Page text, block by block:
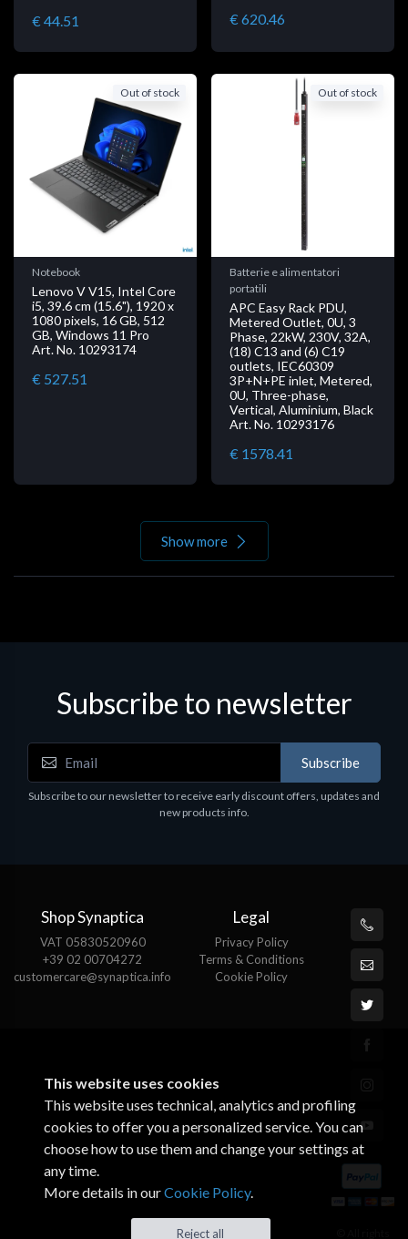
€ 44.51 € 620.46
Out of stock
Notebook
Lenovo V V15, Intel Core
i5, 39.6 cm (15.6"), 1920 x
1080 pixels, 16 GB, 512
GB, Windows 11 Pro
Art. No. 10293174
€ 527.51
Out of stock
Batterie e alimentatori
portatili
APC Easy Rack PDU,
Metered Outlet, 0U, 3
Phase, 22kW, 230V, 32A,
(18) C13 and (6) C19
outlets, IEC60309
3P+N+PE inlet, Metered,
0U, Three-phase,
Vertical, Aluminium, Black
Art. No. 10293176
€ 1578.41
Show more
Subscribe to newsletter
Subscribe
Subscribe to our newsletter to receive early discount offers, updates and
new products info.
Shop Synaptica
VAT 05830520960
+39 02 00704272
customercare@synaptica.info
Legal
Privacy Policy
Terms & Conditions
Cookie Policy
This website uses cookies
This website uses technical, analytics and profiling
cookies to offer you a personalized service. You can
choose how to use them and change your settings at
any time.
More details in ourCookie Policy.
Reject all